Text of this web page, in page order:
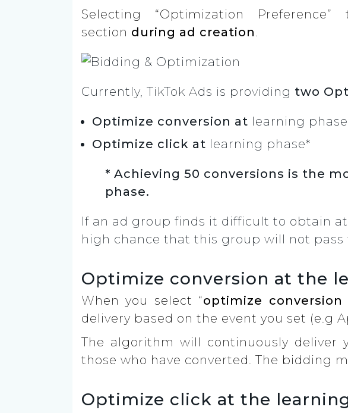
Selecting “Optimization
section during ad creation.
Currently, TikTok Ads is providing two
Optimize conversion at learning
Optimize click at learning phase*
* Achieving 50 conversions is the
phase.
If an ad group finds it difficult to obtain
high chance that this group will not pass
Optimize conversion at the
When you select “optimize
delivery based on the event you set (e.g
The algorithm will continuously
those who have converted. The bidding
Optimize click at the